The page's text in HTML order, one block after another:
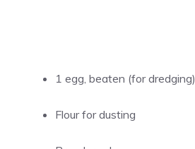
1 egg, beaten (for dredging)
Flour for dusting